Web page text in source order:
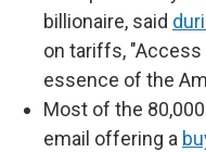
billionaire, said
on tariffs,
essence of the
Most of the
email offering a